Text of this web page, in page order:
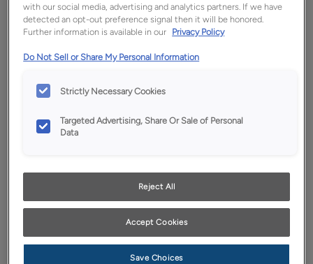
Overlay:
Full
Shape:
Square
Finish/Color:
YOUR SELECTIONS AVAILABLE IN:
Product photography and illustrations have been
reproduced as accurately as print and web technologies
permit. To ensure highest satisfaction, we suggest you view
an actual sample from your dealer for best color, wood grain
and finish representation.
with our social media, advertising and analytics partners. If we have
detected an opt-out preference signal then it will be honored.
Further information is available in our Privacy Policy
Do Not Sell or Share My Personal Information
Strictly Necessary Cookies
Targeted Advertising, Share Or Sale of Personal
Data
Reject All
Accept Cookies
Save Choices